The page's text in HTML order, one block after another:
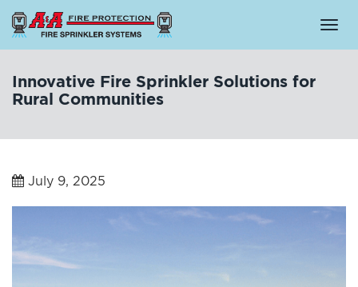
Innovative Fire Sprinkler Solutions for
Rural Communities
July 9, 2025